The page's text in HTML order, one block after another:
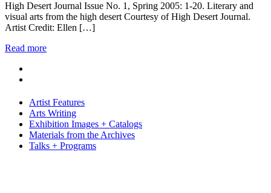
High Desert Journal Issue No. 1, Spring 2005: 1-20. Literary and
visual arts from the high desert Courtesy of High Desert Journal.
Artist Credit: Ellen […]
Read more
Artist Features
Arts Writing
Exhibition Images + Catalogs
Materials from the Archives
Talks + Programs